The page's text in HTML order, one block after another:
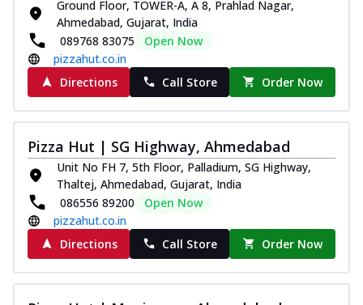
Ground Floor, TOWER-A, A 8, Prahlad Nagar,
Ahmedabad, Gujarat, India
089768 83075
Open Now
pizzahut.co.in
Directions
Call Store Order Now
Pizza Hut | SG Highway, Ahmedabad
Unit No FH 7, 5th Floor, Palladium, SG Highway,
Thaltej, Ahmedabad, Gujarat, India
086556 89200
Open Now
pizzahut.co.in
Directions
Call Store Order Now